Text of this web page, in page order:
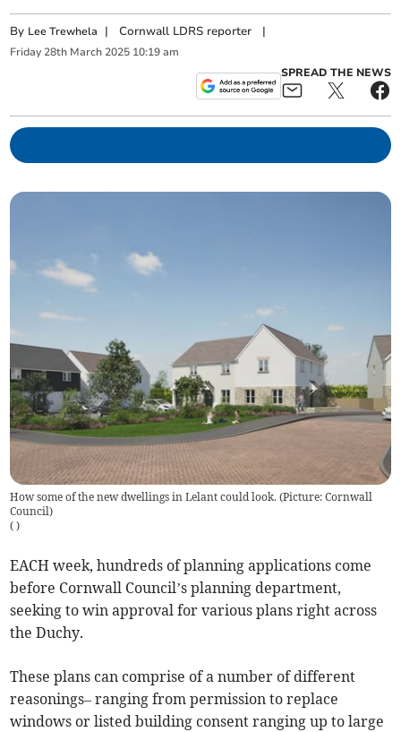
By Lee Trewhela |Cornwall LDRS reporter |
Friday 28th March 2025 10:19 am
SPREAD THE NEWS
How some of the new dwellings in Lelant could look. (Picture: Cornwall
Council)
( )
EACH week, hundreds of planning applications come
before Cornwall Council’s planning department,
seeking to win approval for various plans right across
the Duchy.
These plans can comprise of a number of different
reasonings– ranging from permission to replace
windows or listed building consent ranging up to large